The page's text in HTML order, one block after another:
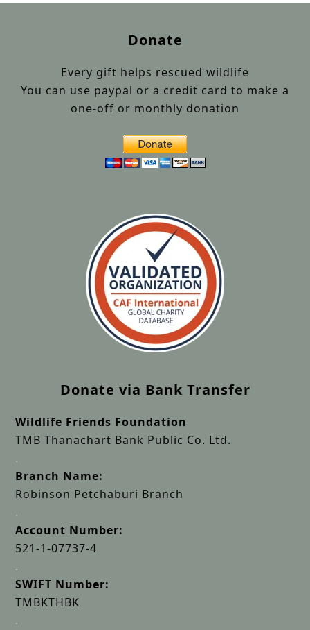
Donate
Every gift helps rescued wildlife
You can use paypal or a credit card to make a
one-off or monthly donation
Donate via Bank Transfer
Wildlife Friends Foundation
TMB Thanachart Bank Public Co. Ltd.
.
Branch Name:
Robinson Petchaburi Branch
.
Account Number:
521-1-07737-4
.
SWIFT Number:
TMBKTHBK
.